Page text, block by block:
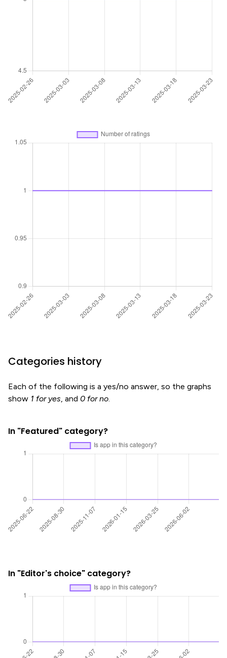
Categories history
Each of the following is a yes/no answer, so the graphs
show 1 for yes, and 0 for no.
In "Featured" category?
In "Editor's choice" category?